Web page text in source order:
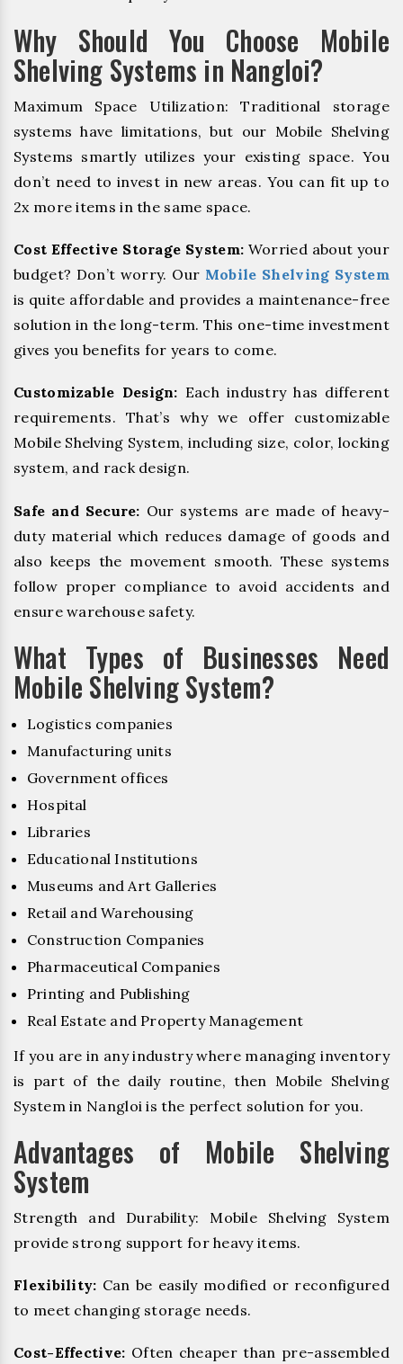
Why Should You Choose Mobile
Shelving Systems in Nangloi?
Maximum Space Utilization: Traditional storage
systems have limitations, but our Mobile Shelving
Systems smartly utilizes your existing space. You
don’t need to invest in new areas. You can fit up to
2x more items in the same space.
Cost Effective Storage System: Worried about your
budget? Don’t worry. Our Mobile Shelving System
is quite affordable and provides a maintenance-free
solution in the long-term. This one-time investment
gives you benefits for years to come.
Customizable Design: Each industry has different
requirements. That’s why we offer customizable
Mobile Shelving System, including size, color, locking
system, and rack design.
Safe and Secure: Our systems are made of heavy-
duty material which reduces damage of goods and
also keeps the movement smooth. These systems
follow proper compliance to avoid accidents and
ensure warehouse safety.
What Types of Businesses Need
Mobile Shelving System?
Logistics companies
Manufacturing units
Government offices
Hospital
Libraries
Educational Institutions
Museums and Art Galleries
Retail and Warehousing
Construction Companies
Pharmaceutical Companies
Printing and Publishing
Real Estate and Property Management
If you are in any industry where managing inventory
is part of the daily routine, then Mobile Shelving
System in Nangloi is the perfect solution for you.
Advantages of Mobile Shelving
System
Strength and Durability: Mobile Shelving System
provide strong support for heavy items.
Flexibility: Can be easily modified or reconfigured
to meet changing storage needs.
Cost-Effective: Often cheaper than pre-assembled